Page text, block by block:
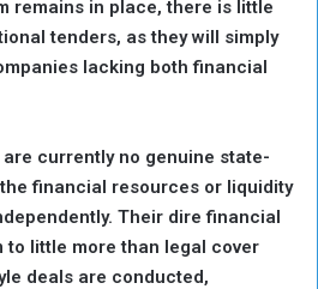
remains in place, there is little
tenders, as they will simply
lacking both financial
currently no genuine state-
financial resources or liquidity
Their dire financial
to little more than legal cover
deals are conducted,